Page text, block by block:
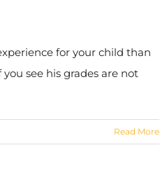
for your child than
see his grades are not
Read More